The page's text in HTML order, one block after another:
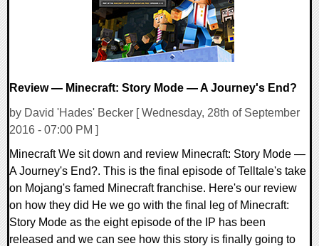
Review — Minecraft: Story Mode — A Journey's End?
by David 'Hades' Becker [ Wednesday, 28th of September
2016 - 07:00 PM ]
Minecraft We sit down and review Minecraft: Story Mode —
A Journey's End?. This is the final episode of Telltale's take
on Mojang's famed Minecraft franchise. Here's our review
on how they did He we go with the final leg of Minecraft:
Story Mode as the eight episode of the IP has been
released and we can see how this story is finally going to